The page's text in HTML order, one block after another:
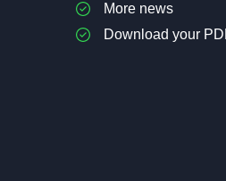
More news
Download your